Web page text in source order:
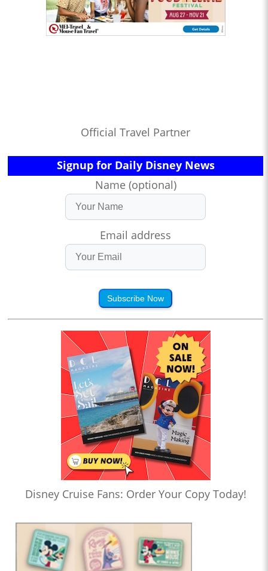
Official Travel Partner
Signup for Daily Disney News
Name (optional)
Email address
Subscribe Now
Disney Cruise Fans: Order Your Copy Today!